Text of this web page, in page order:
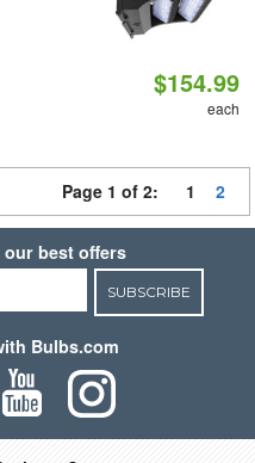
$154.99
each
Page 1 of 2: 1 2
best offers
SUBSCRIBE
Bulbs.com